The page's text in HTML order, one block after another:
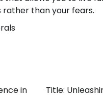
rather than your fears.
in
Title: